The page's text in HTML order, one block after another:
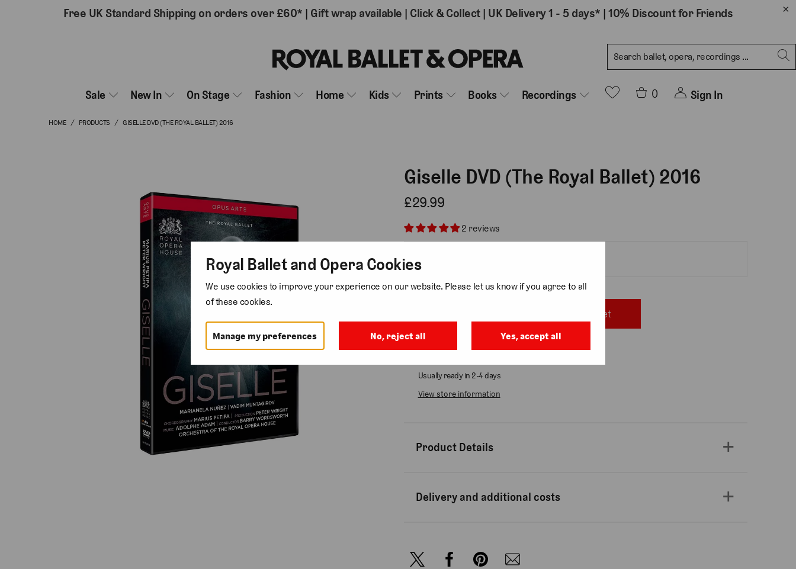
Free UK Standard Shipping on orders over £60* | Gift wrap available | Click & Collect| UK Delivery 1 - 5 days* | 10% Discount for Friends
Sale New In On Stage Fashion Home Kids Prints Books Recordings 0 Sign In
HOME / PRODUCTS / GISELLE DVD (THE ROYAL BALLET) 2016
Giselle DVD (The Royal Ballet) 2016
£29.99
2 reviews
Quantity
Add to basket
Usually ready in 2-4 days
View store information
Product Details
Delivery and additional costs
Royal Ballet and Opera Cookies
We use cookies to improve your experience on our website. Please let us know if you agree to all
of these cookies.
Manage my preferences No, reject all Yes, accept all